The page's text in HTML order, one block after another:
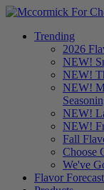
Trending
2026
NEW!
NEW!
NEW!
NEW!
NEW!
Fall
Choose
We've
Flavor Forecast